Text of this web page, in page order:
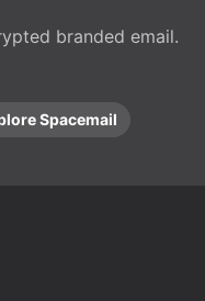
branded email.
Spacemail